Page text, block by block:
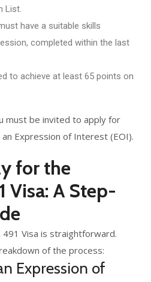
List.
have a suitable skills
completed within the last
to achieve at least 65 points on
must be invited to apply for
Expression of Interest (EOI).
for the
Visa: A Step-
491 Visa is straightforward.
of the process:
Expression of